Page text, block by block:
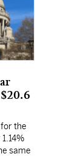
$20.6
the
same